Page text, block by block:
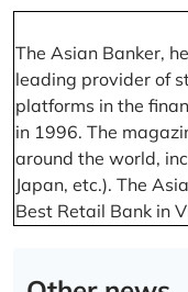
The Asian Banker,
leading provider of
platforms in the
in 1996. The
around the world,
Japan, etc.). The
Best Retail Bank in